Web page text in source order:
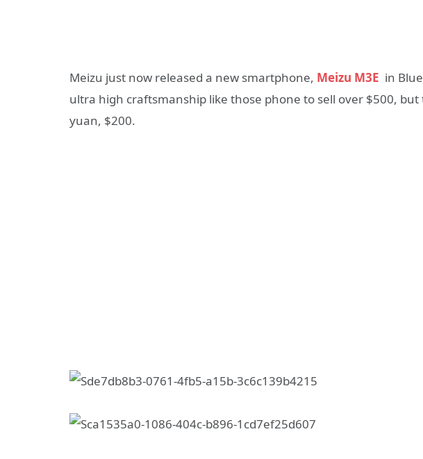
Meizu just now released a new smartphone, Meizu M3E in
ultra high craftsmanship like those phone to sell over $500, but
yuan, $200.